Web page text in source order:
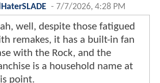
- 7/7/2026, 4:28 PM
well, despite those fatigued
remakes, it has a built-in fan
with the Rock, and the
is a household name at
point.